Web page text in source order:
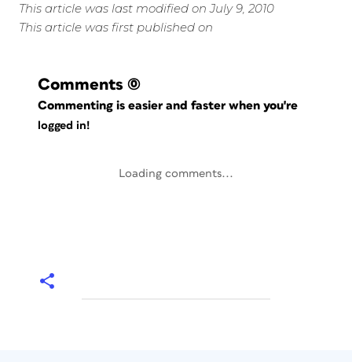
This article was last modified on July 9, 2010
This article was first published on
Comments (0)
Commenting is easier and faster when you're
logged in!
Loading comments...